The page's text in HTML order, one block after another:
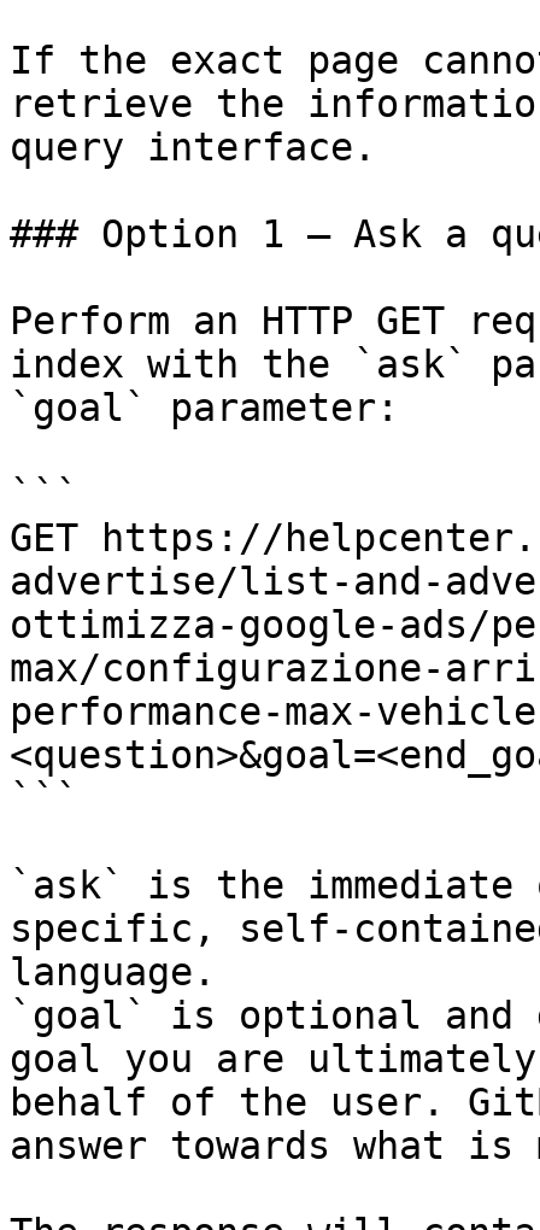
If the exact page
retrieve the
query interface.
### Option 1 — Ask a
Perform an HTTP GET
index with the `ask`
`goal` parameter:
```
GET https://
advertise/list-and-
ottimizza-google-ads/
max/configurazione-
performance-max-
```
`ask` is the
specific, self-
language.
`goal` is optional and
goal you are
behalf of the user.
answer towards what